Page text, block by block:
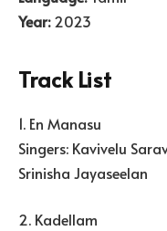
Year:2023
Track List
1. En Manasu
Singers: Kavivelu
Srinisha Jayaseelan
2. Kadellam